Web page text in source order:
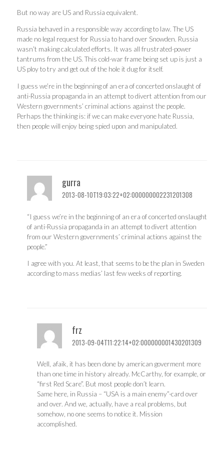
But no way are US and Russia equivalent.
Russia behaved in a responsible way according to law. The US
made no legal request for Russia to hand over Snowden. Russia
wasn’t making calculated efforts. It was all frustrated-power
tantrums from the US. This cold-war frame being set up is just a
US ploy to try and get out of the hole it dug for itself.
I guess we’re in the beginning of an era of concerted onslaught of
anti-Russia propaganda in an attempt to divert attention from our
Western governments’ criminal actions against the people.
Perhaps the thinking is: if we can make everyone hate Russia,
then people will enjoy being spied upon and manipulated.
gurra
2013-08-10T19:03:22+02:000000002231201308
“I guess we’re in the beginning of an era of concerted onslaught
of anti-Russia propaganda in an attempt to divert attention
from our Western governments’ criminal actions against the
people.”
I agree with you. At least, that seems to be the plan in Sweden
according to mass medias’ last few weeks of reporting.
frz
2013-09-04T11:22:14+02:000000001430201309
Well, afaik, it has been done by american goverment more
than one time in history already. McCarthy, for example, or
“first Red Scare”. But most people don’t learn.
Same here, in Russia – “USA is a main enemy”-card over
and over. And we, actually, have a real problems, but
somehow, no one seems to notice it. Mission
accomplished.